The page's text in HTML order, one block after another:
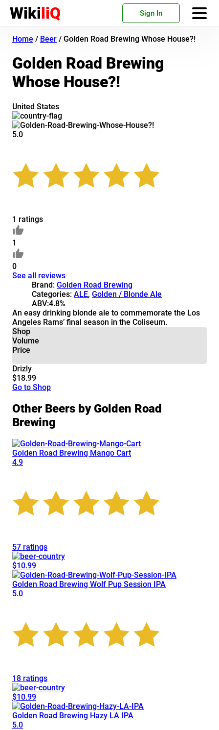
WikiliQ Sign In
Home / Beer / Golden Road Brewing Whose House?!
Golden Road Brewing
Whose House?!
United States
5.0
1 ratings
1
0
See all reviews
Brand: Golden Road Brewing
Categories: ALE, Golden / Blonde Ale
ABV:4.8%
An easy drinking blonde ale to commemorate the Los
Angeles Rams’ final season in the Coliseum.
Shop
Volume
Price
Drizly
$18.99
Go to Shop
Other Beers by Golden Road
Brewing
Golden Road Brewing Mango Cart
4.9
57 ratings
$10.99
Golden Road Brewing Wolf Pup Session IPA
5.0
18 ratings
$10.99
Golden Road Brewing Hazy LA IPA
5.0